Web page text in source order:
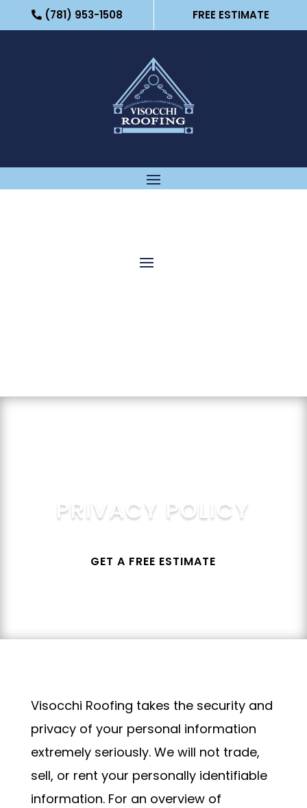
(781) 953-1508 FREE ESTIMATE
PRIVACY POLICY
GET A FREE ESTIMATE
Visocchi Roofing takes the security and
privacy of your personal information
extremely seriously. We will not trade,
sell, or rent your personally identifiable
information. For an overview of